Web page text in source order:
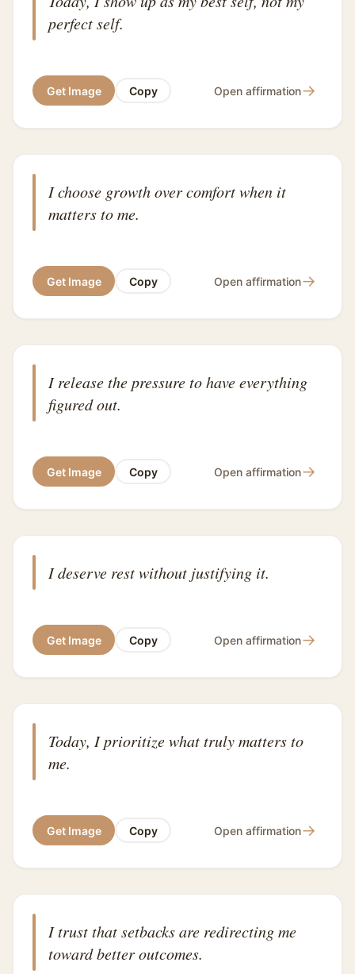
perfect self.
Get Image Copy Open affirmation→
I choose growth over comfort when it
matters to me.
Get Image Copy Open affirmation→
I release the pressure to have everything
figured out.
Get Image Copy Open affirmation→
I deserve rest without justifying it.
Get Image Copy Open affirmation→
Today, I prioritize what truly matters to
me.
Get Image Copy Open affirmation→
I trust that setbacks are redirecting me
toward better outcomes.